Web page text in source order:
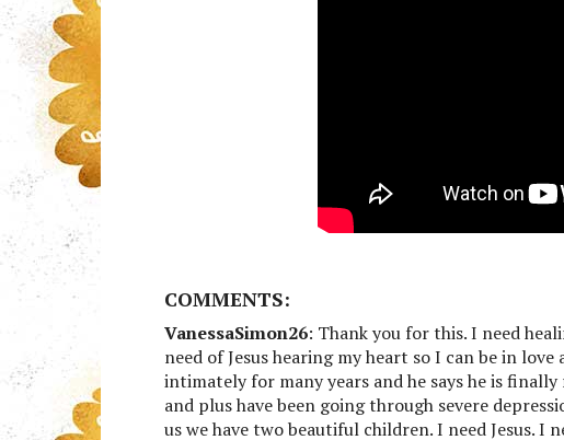
COMMENTS:
VanessaSimon26: Thank you for this. I need
need of Jesus hearing my heart so I can be in
intimately for many years and he says he is
and plus have been going through severe
us we have two beautiful children. I need Jesus. I